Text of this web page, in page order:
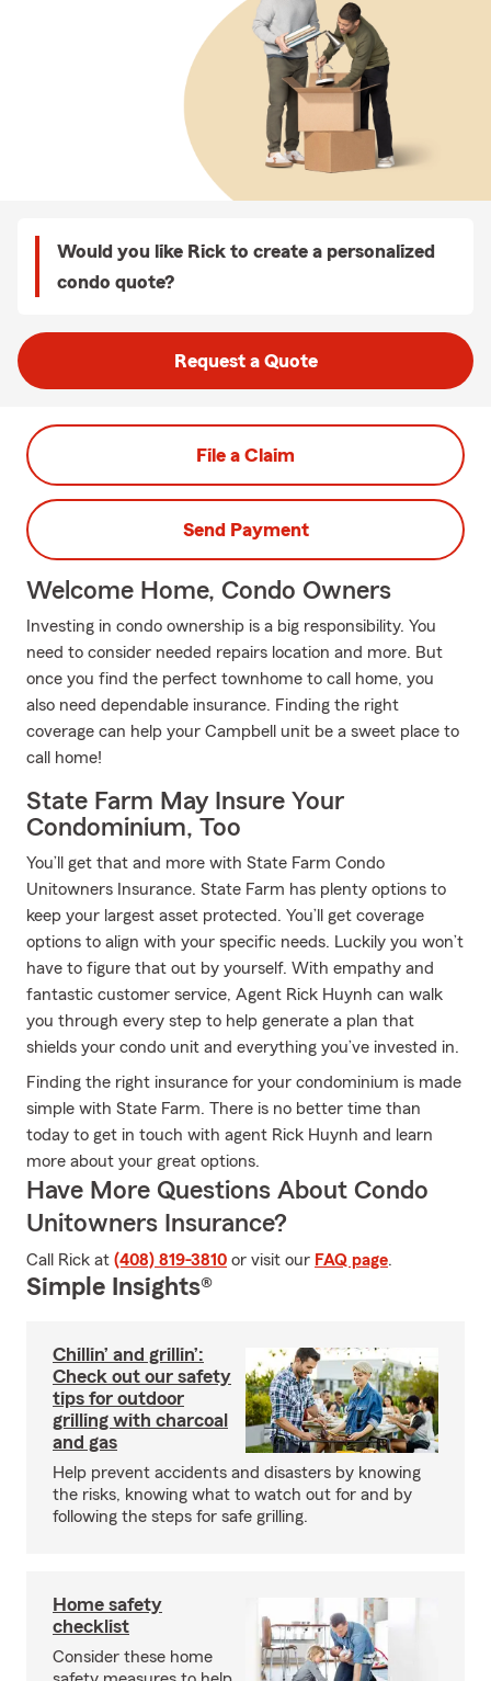
Would you like Rick to create a personalized
condo quote?
Request a Quote
File a Claim
Send Payment
Welcome Home, Condo Owners
Investing in condo ownership is a big responsibility. You
need to consider needed repairs location and more. But
once you find the perfect townhome to call home, you
also need dependable insurance. Finding the right
coverage can help your Campbell unit be a sweet place to
call home!
State Farm May Insure Your
Condominium, Too
You’ll get that and more with State Farm Condo
Unitowners Insurance. State Farm has plenty options to
keep your largest asset protected. You’ll get coverage
options to align with your specific needs. Luckily you won’t
have to figure that out by yourself. With empathy and
fantastic customer service, Agent Rick Huynh can walk
you through every step to help generate a plan that
shields your condo unit and everything you’ve invested in.
Finding the right insurance for your condominium is made
simple with State Farm. There is no better time than
today to get in touch with agent Rick Huynh and learn
more about your great options.
Have More Questions About Condo
Unitowners Insurance?
Call Rick at (408) 819-3810 or visit our FAQ page.
Simple Insights®
Chillin’ and grillin’:
Check out our safety
tips for outdoor
grilling with charcoal
and gas
Help prevent accidents and disasters by knowing
the risks, knowing what to watch out for and by
following the steps for safe grilling.
Home safety
checklist
Consider these home